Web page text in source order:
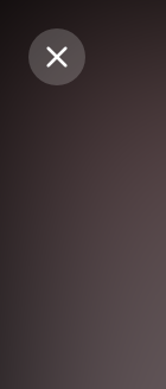
Purchase